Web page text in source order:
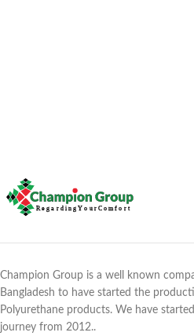
Champion Group is a well known
Bangladesh to have started the
Polyurethane products. We have
journey from 2012..